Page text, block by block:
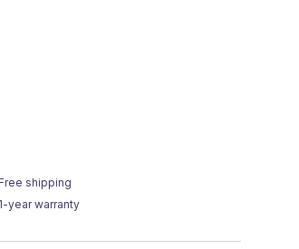
shipping
1-year warranty